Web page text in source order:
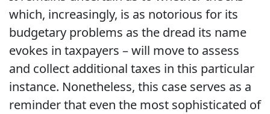
which, increasingly, is as notorious for its
budgetary problems as the dread its name
evokes in taxpayers – will move to assess
and collect additional taxes in this particular
instance. Nonetheless, this case serves as a
reminder that even the most sophisticated of